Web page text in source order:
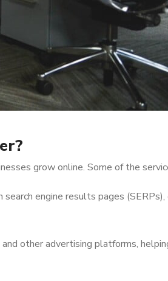
grow online. Some of the
engine results pages
other advertising platforms,